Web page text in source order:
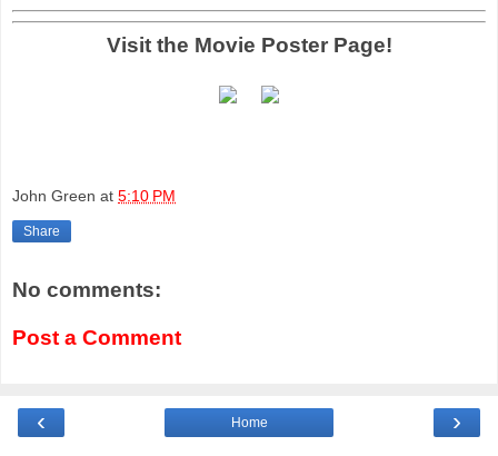
Visit the Movie Poster Page!
John Green at 5:10 PM
Share
No comments:
Post a Comment
‹ ›
Home